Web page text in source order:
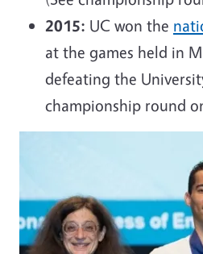
2015: UC won the
at the games held in
defeating the
championship round